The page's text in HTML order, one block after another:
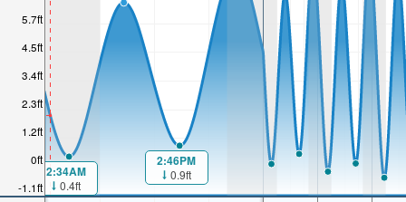
-1.1ft
0ft
1.2ft
2.3ft
3.4ft
4.5ft
5.7ft
2:34AM
0.4ft
2:46PM
0.9ft